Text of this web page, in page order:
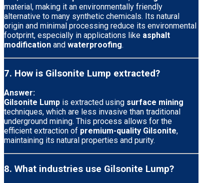
material, making it an environmentally friendly
alternative to many synthetic chemicals. Its natural
origin and minimal processing reduce its environmental
footprint, especially in applications like asphalt
modification and waterproofing.
7. How is Gilsonite Lump extracted?
Answer:
Gilsonite Lump is extracted using surface mining
techniques, which are less invasive than traditional
underground mining. This process allows for the
efficient extraction of premium-quality Gilsonite,
maintaining its natural properties and purity.
8. What industries use Gilsonite Lump?